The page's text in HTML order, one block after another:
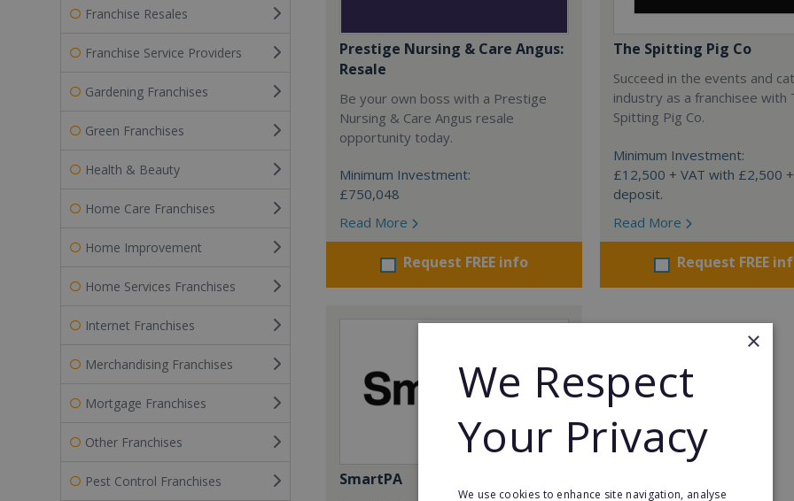
Franchise Resales
Franchise Service Providers
Gardening Franchises
Green Franchises
Health & Beauty
Home Care Franchises
Home Improvement
Home Services Franchises
Internet Franchises
Merchandising Franchises
Mortgage Franchises
Other Franchises
Pest Control Franchises
Prestige Nursing & Care Angus:
Resale
Be your own boss with a Prestige
Nursing & Care Angus resale
opportunity today.
Minimum Investment:
£750,048
Read More
Request FREE info
The Spitting Pig Co
Succeed in the events and
industry as a franchisee with
Spitting Pig Co.
Minimum Investment:
£12,500 + VAT with £2,500
deposit.
Read More
Request FREE
SmartPA
×
We Respect
Your Privacy
We use cookies to enhance site navigation, analyse